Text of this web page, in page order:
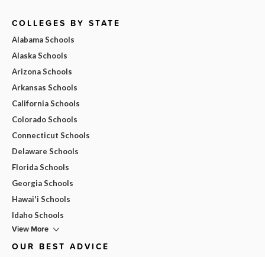
COLLEGES BY STATE
Alabama Schools
Alaska Schools
Arizona Schools
Arkansas Schools
California Schools
Colorado Schools
Connecticut Schools
Delaware Schools
Florida Schools
Georgia Schools
Hawai'i Schools
Idaho Schools
View More
OUR BEST ADVICE